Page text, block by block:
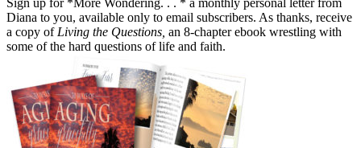
Sign up for *More Wondering. . . * a monthly personal letter from
Diana to you, available only to email subscribers. As thanks, receive
a copy ofLiving the Questions, an 8-chapter ebook wrestling with
some of the hard questions of life and faith.